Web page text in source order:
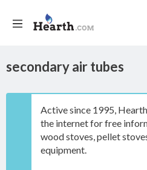
secondary air tubes
Active since 1995,
the internet for free
wood stoves, pellet
equipment.